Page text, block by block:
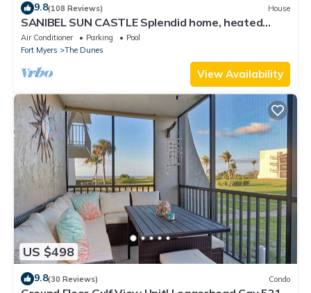
9.8(108 Reviews) House
SANIBEL SUN CASTLE Splendid home, heated
pool, great location, bike to beach.
Air Conditioner Parking
Pool
Fort Myers
The Dunes
View Availability
US $498
9.8(30 Reviews) Condo